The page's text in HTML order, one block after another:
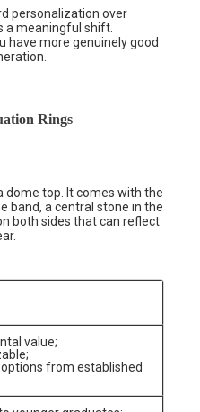
personalization over
a meaningful shift.
have more genuinely good
Rings
dome top. It comes with the
band, a central stone in the
both sides that can reflect
value;
from established